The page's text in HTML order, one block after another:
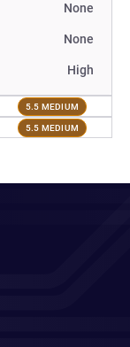
None
None
High
5.5 MEDIUM
5.5 MEDIUM